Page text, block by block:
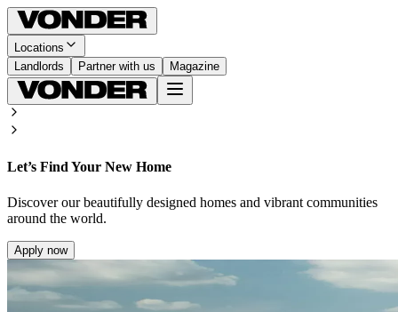
Locations
Landlords
Partner with us Magazine
Let’s Find Your New Home
Discover our beautifully designed homes and vibrant communities
around the world.
Apply now